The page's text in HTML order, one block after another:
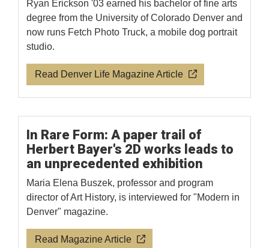
Ryan Erickson '03 earned his bachelor of fine arts
degree from the University of Colorado Denver and
now runs Fetch Photo Truck, a mobile dog portrait
studio.
Read Denver Life Magazine Article
In Rare Form: A paper trail of
Herbert Bayer's 2D works leads to
an unprecedented exhibition
Maria Elena Buszek, professor and program
director of Art History, is interviewed for "Modern in
Denver" magazine.
Read Magazine Article